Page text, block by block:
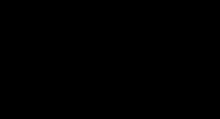
will be signing Autographs